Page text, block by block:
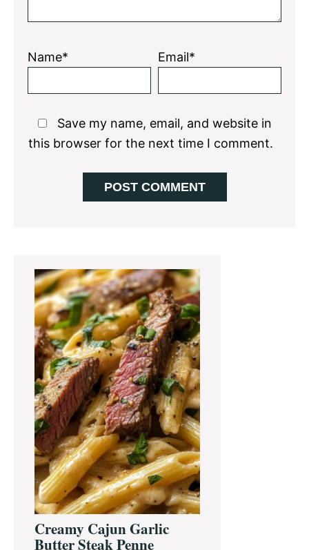
Name* Email*
Save my name, email, and website in
this browser for the next time I comment.
Primary
Sidebar
Creamy Cajun Garlic
Butter Steak Penne